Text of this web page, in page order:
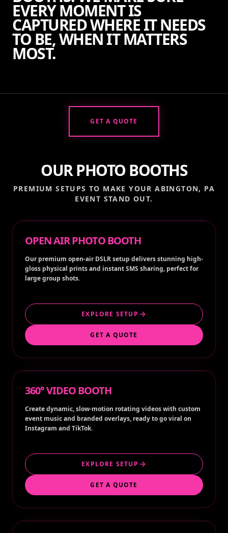
EVERY MOMENT IS
CAPTURED WHERE IT NEEDS
TO BE, WHEN IT MATTERS
MOST.
GET A QUOTE
OUR PHOTO BOOTHS
PREMIUM SETUPS TO MAKE YOURABINGTON, PA
EVENT STAND OUT.
OPEN AIR PHOTO BOOTH
Our premium open-air DSLR setup delivers stunning high-
gloss physical prints and instant SMS sharing, perfect for
large group shots.
EXPLORE SETUP
GET A QUOTE
360° VIDEO BOOTH
Create dynamic, slow-motion rotating videos with custom
event music and branded overlays, ready to go viral on
Instagram and TikTok.
EXPLORE SETUP
GET A QUOTE